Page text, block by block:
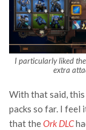
I particularly liked
extra
With that said, this
packs so far. I feel
that theOrk DLC